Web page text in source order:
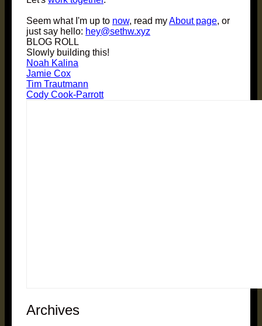
Seem what I'm up to now, read myAbout page, or
just say hello: hey@sethw.xyz
BLOG ROLL
Slowly building this!
Noah Kalina
Jamie Cox
Tim Trautmann
Cody Cook-Parrott
Archives